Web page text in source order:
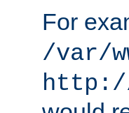
For
/var/
http://